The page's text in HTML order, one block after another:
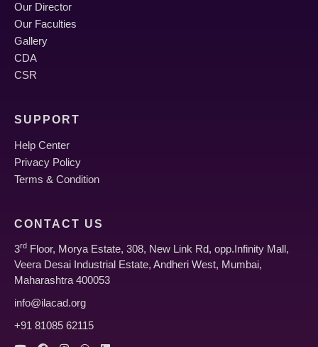
Our Director
Our Faculties
Gallery
CDA
CSR
SUPPORT
Help Center
Privacy Policy
Terms & Condition
CONTACT US
3rd Floor, Morya Estate, 308, New Link Rd, opp.Infinity Mall,
Veera Desai Industrial Estate, Andheri West, Mumbai,
Maharashtra 400053
info@ilacad.org
+91 81085 62115